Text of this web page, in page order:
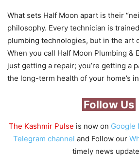
What sets Half Moon apart is their
philosophy. Every technician is
plumbing technologies, but in the art
When you call Half Moon Plumbing &
just getting a repair; you’re getting a
the long-term health of your home’s
Follow Us
The Kashmir Pulse is now on Google
Telegram channel and Follow our
timely news